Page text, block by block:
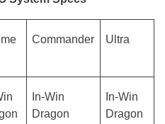
Commander Ultra
In-Win
Dragon
In-Win
Dragon